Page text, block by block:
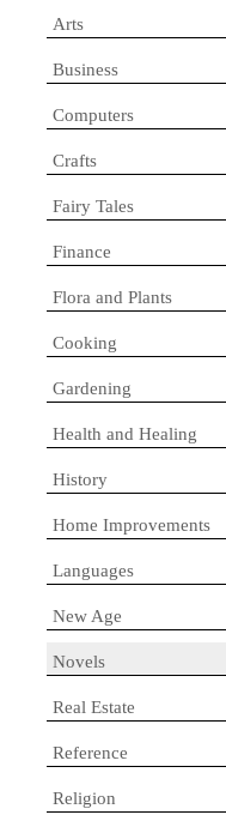
Arts
Business
Computers
Crafts
Fairy Tales
Finance
Flora and Plants
Cooking
Gardening
Health and Healing
History
Home Improvements
Languages
New Age
Novels
Real Estate
Reference
Religion